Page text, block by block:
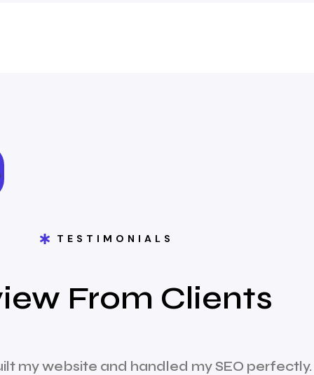
TESTIMONIALS
From Clients
my website and handled my SEO perfectly.